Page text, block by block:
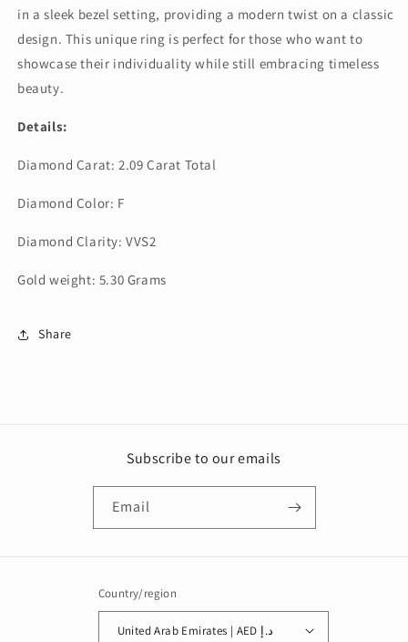
in a sleek bezel setting, providing a modern twist on a classic
design. This unique ring is perfect for those who want to
showcase their individuality while still embracing timeless
beauty.
Details:
Diamond Carat: 2.09 Carat Total
Diamond Color: F
Diamond Clarity: VVS2
Gold weight: 5.30 Grams
Share
Subscribe to our emails
Email
Country/region
United Arab Emirates | AED د.إ